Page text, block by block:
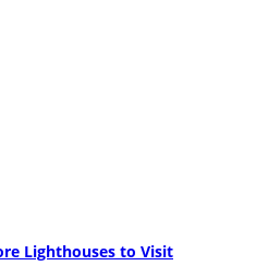
Lighthouses to Visit